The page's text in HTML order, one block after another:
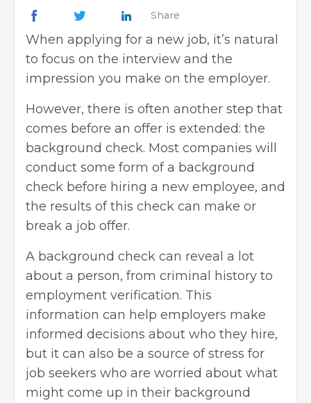
Share
When applying for a new job, it’s natural
to focus on the interview and the
impression you make on the employer.
However, there is often another step that
comes before an offer is extended: the
background check. Most companies will
conduct some form of a background
check before hiring a new employee, and
the results of this check can make or
break a job offer.
A background check can reveal a lot
about a person, from criminal history to
employment verification. This
information can help employers make
informed decisions about who they hire,
but it can also be a source of stress for
job seekers who are worried about what
might come up in their background